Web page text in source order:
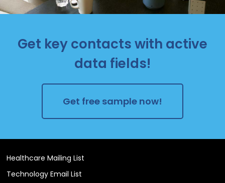
Get key contacts with active
data fields!
Get free sample now!
Healthcare Mailing List
Technology Email List